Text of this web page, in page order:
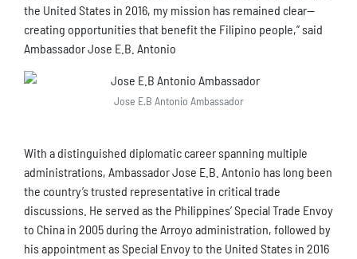
the United States in 2016, my mission has remained clear—
creating opportunities that benefit the Filipino people,” said
Ambassador Jose E.B. Antonio
Jose E.B Antonio Ambassador
With a distinguished diplomatic career spanning multiple
administrations, Ambassador Jose E.B. Antonio has long been
the country’s trusted representative in critical trade
discussions. He served as the Philippines’ Special Trade Envoy
to China in 2005 during the Arroyo administration, followed by
his appointment as Special Envoy to the United States in 2016